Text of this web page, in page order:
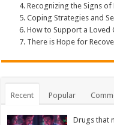
Recognizing the Signs
Coping Strategies and
How to Support a Loved
There is Hope for
Recent Popular
Drugs that